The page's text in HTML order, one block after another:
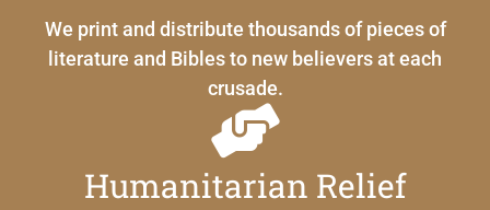
We print and distribute thousands of pieces of
literature and Bibles to new believers at each
crusade.
Humanitarian Relief